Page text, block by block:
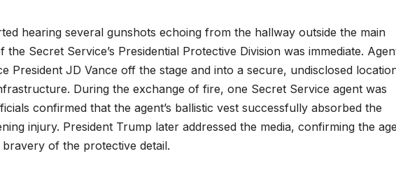
hearing several gunshots echoing from the hallway outside the main
Secret Service’s Presidential Protective Division was immediate.
President JD Vance off the stage and into a secure, undisclosed
During the exchange of fire, one Secret Service agent was
confirmed that the agent’s ballistic vest successfully absorbed the
injury. President Trump later addressed the media, confirming the
of the protective detail.